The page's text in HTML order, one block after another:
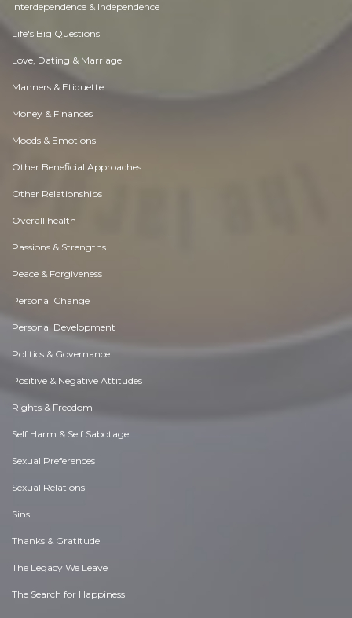
Interdependence & Independence
Life's Big Questions
Love, Dating & Marriage
Manners & Etiquette
Money & Finances
Moods & Emotions
Other Beneficial Approaches
Other Relationships
Overall health
Passions & Strengths
Peace & Forgiveness
Personal Change
Personal Development
Politics & Governance
Positive & Negative Attitudes
Rights & Freedom
Self Harm & Self Sabotage
Sexual Preferences
Sexual Relations
Sins
Thanks & Gratitude
The Legacy We Leave
The Search for Happiness